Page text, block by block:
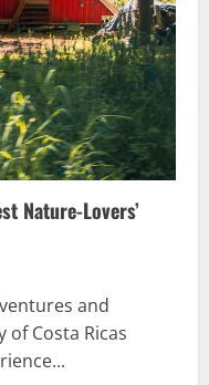
Nature-Lovers’
and
Costa Ricas